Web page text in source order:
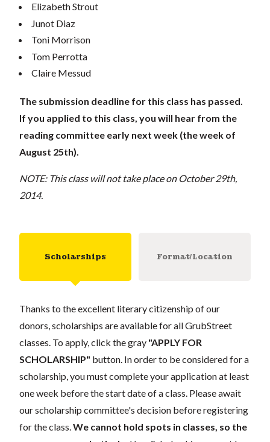
Elizabeth Strout
Junot Diaz
Toni Morrison
Tom Perrotta
Claire Messud
The submission deadline for this class has passed.
If you applied to this class, you will hear from the
reading committee early next week (the week of
August 25th).
NOTE: This class will not take place on October 29th,
2014.
Scholarships Format/Location
Thanks to the excellent literary citizenship of our
donors, scholarships are available for all GrubStreet
classes. To apply, click the gray "APPLY FOR
SCHOLARSHIP" button. In order to be considered for a
scholarship, you must complete your application at least
one week before the start date of a class. Please await
our scholarship committee's decision before registering
for the class.We cannot hold spots in classes, so the